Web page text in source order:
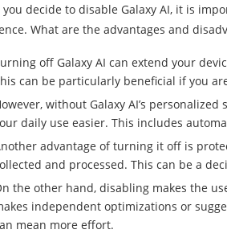
you decide to disable Galaxy AI, it is
What are the advantages and
off Galaxy AI can extend your
can be particularly beneficial if you
without Galaxy AI’s
daily use easier. This includes
advantage of turning it off is
and processed. This can be a
the other hand, disabling makes the
independent optimizations or
mean more effort.